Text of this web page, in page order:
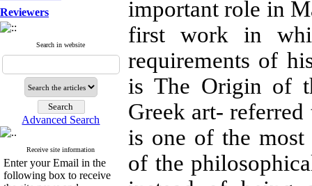
Reviewers
Search in website
Advanced Search
Receive site information
Enter your Email in the
following box to receive
important role in
first work in
requirements of
is The Origin of
Greek art-
is one of the
of the